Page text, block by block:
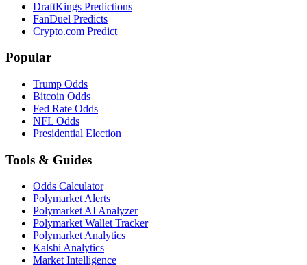
DraftKings Predictions
FanDuel Predicts
Crypto.com Predict
Popular
Trump Odds
Bitcoin Odds
Fed Rate Odds
NFL Odds
Presidential Election
Tools & Guides
Odds Calculator
Polymarket Alerts
Polymarket AI Analyzer
Polymarket Wallet Tracker
Polymarket Analytics
Kalshi Analytics
Market Intelligence